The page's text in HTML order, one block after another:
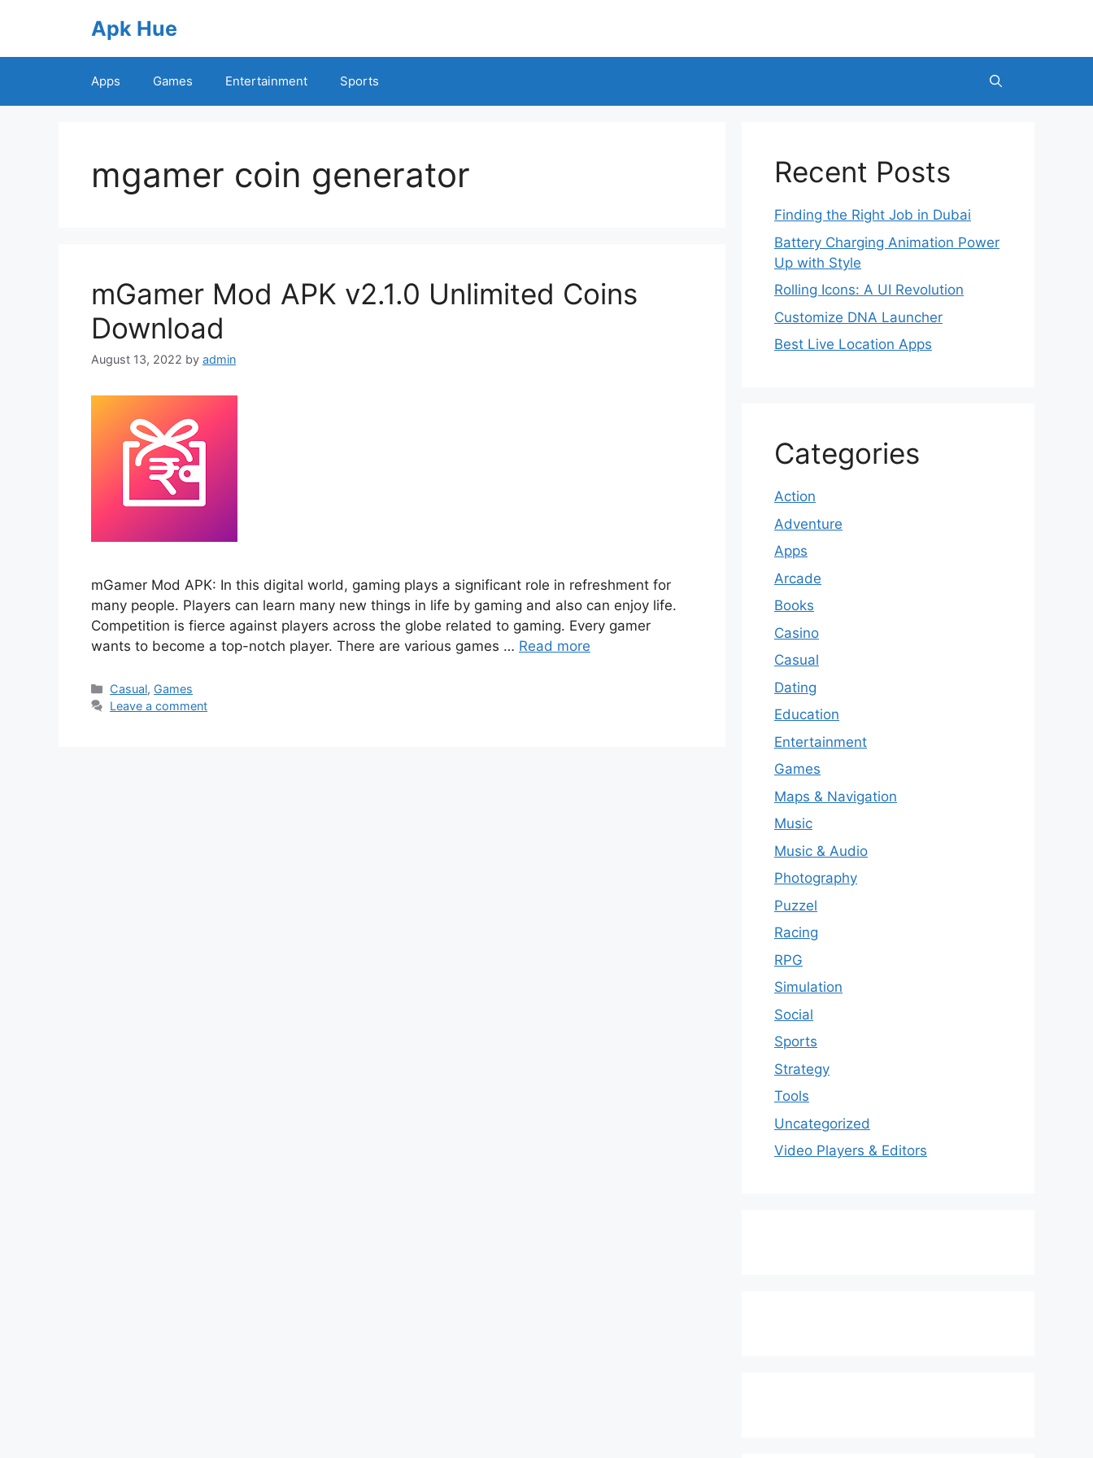
Apk Hue
Apps Games Entertainment Sports
mgamer coin generator
mGamer Mod APK v2.1.0 Unlimited Coins
Download
August 13, 2022 by admin
mGamer Mod APK: In this digital world, gaming plays a significant role in refreshment for
many people. Players can learn many new things in life by gaming and also can enjoy life.
Competition is fierce against players across the globe related to gaming. Every gamer
wants to become a top-notch player. There are various games … Read more
Categories
Casual, Games
Leave a comment
Recent Posts
Finding the Right Job in Dubai
Battery Charging Animation Power
Up with Style
Rolling Icons: A UI Revolution
Customize DNA Launcher
Best Live Location Apps
Categories
Action
Adventure
Apps
Arcade
Books
Casino
Casual
Dating
Education
Entertainment
Games
Maps & Navigation
Music
Music & Audio
Photography
Puzzel
Racing
RPG
Simulation
Social
Sports
Strategy
Tools
Uncategorized
Video Players & Editors